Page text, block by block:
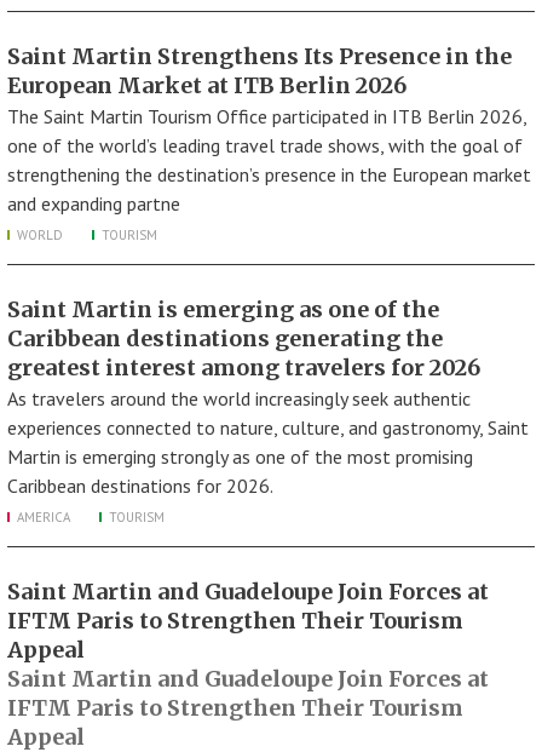
Saint Martin Strengthens Its Presence in the
European Market at ITB Berlin 2026
The Saint Martin Tourism Office participated in ITB Berlin 2026,
one of the world’s leading travel trade shows, with the goal of
strengthening the destination’s presence in the European market
and expanding partne
WORLD TOURISM
Saint Martin is emerging as one of the
Caribbean destinations generating the
greatest interest among travelers for 2026
As travelers around the world increasingly seek authentic
experiences connected to nature, culture, and gastronomy, Saint
Martin is emerging strongly as one of the most promising
Caribbean destinations for 2026.
AMERICA TOURISM
Saint Martin and Guadeloupe Join Forces at
IFTM Paris to Strengthen Their Tourism
Appeal
Saint Martin and Guadeloupe Join Forces at
IFTM Paris to Strengthen Their Tourism
Appeal